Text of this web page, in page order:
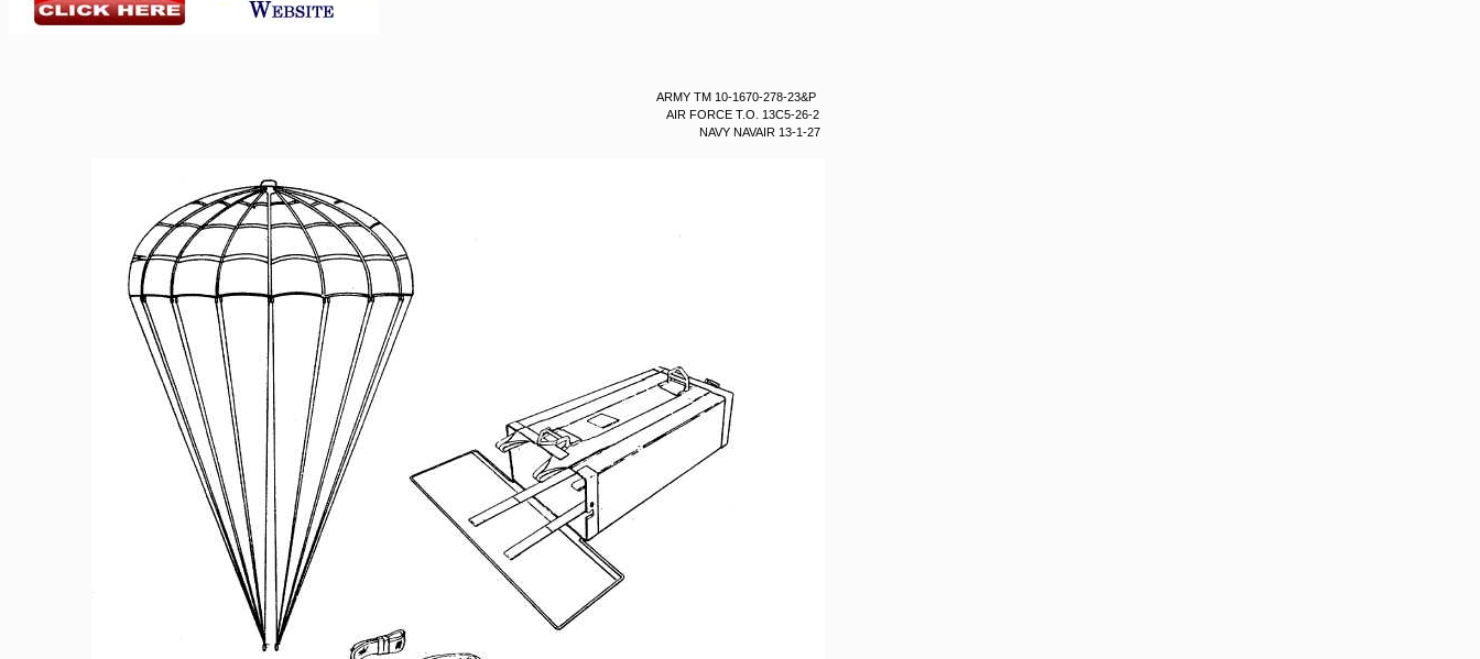
ARMY TM 10-1670-278-23&P
AIR FORCE T.O. 13C5-26-2
NAVY NAVAIR 13-1-27